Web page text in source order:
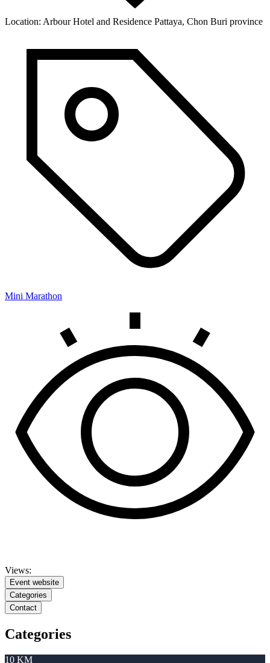
Location: Arbour Hotel and Residence Pattaya, Chon Buri province
Mini Marathon
Views:
Event website
Categories
Contact
Categories
10 KM